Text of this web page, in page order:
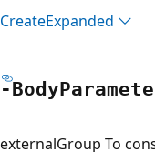
CreateExpanded
-Body
externalGroup To